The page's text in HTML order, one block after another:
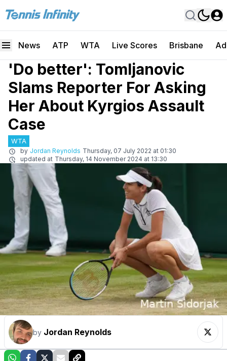
News ATP WTA Live Scores Brisbane
'Do better': Tomljanovic
Slams Reporter For Asking
Her About Kyrgios Assault
Case
WTA
by Jordan Reynolds Thursday, 07 July 2022 at 01:30
updated at Thursday, 14 November 2024 at 13:30
by Jordan Reynolds